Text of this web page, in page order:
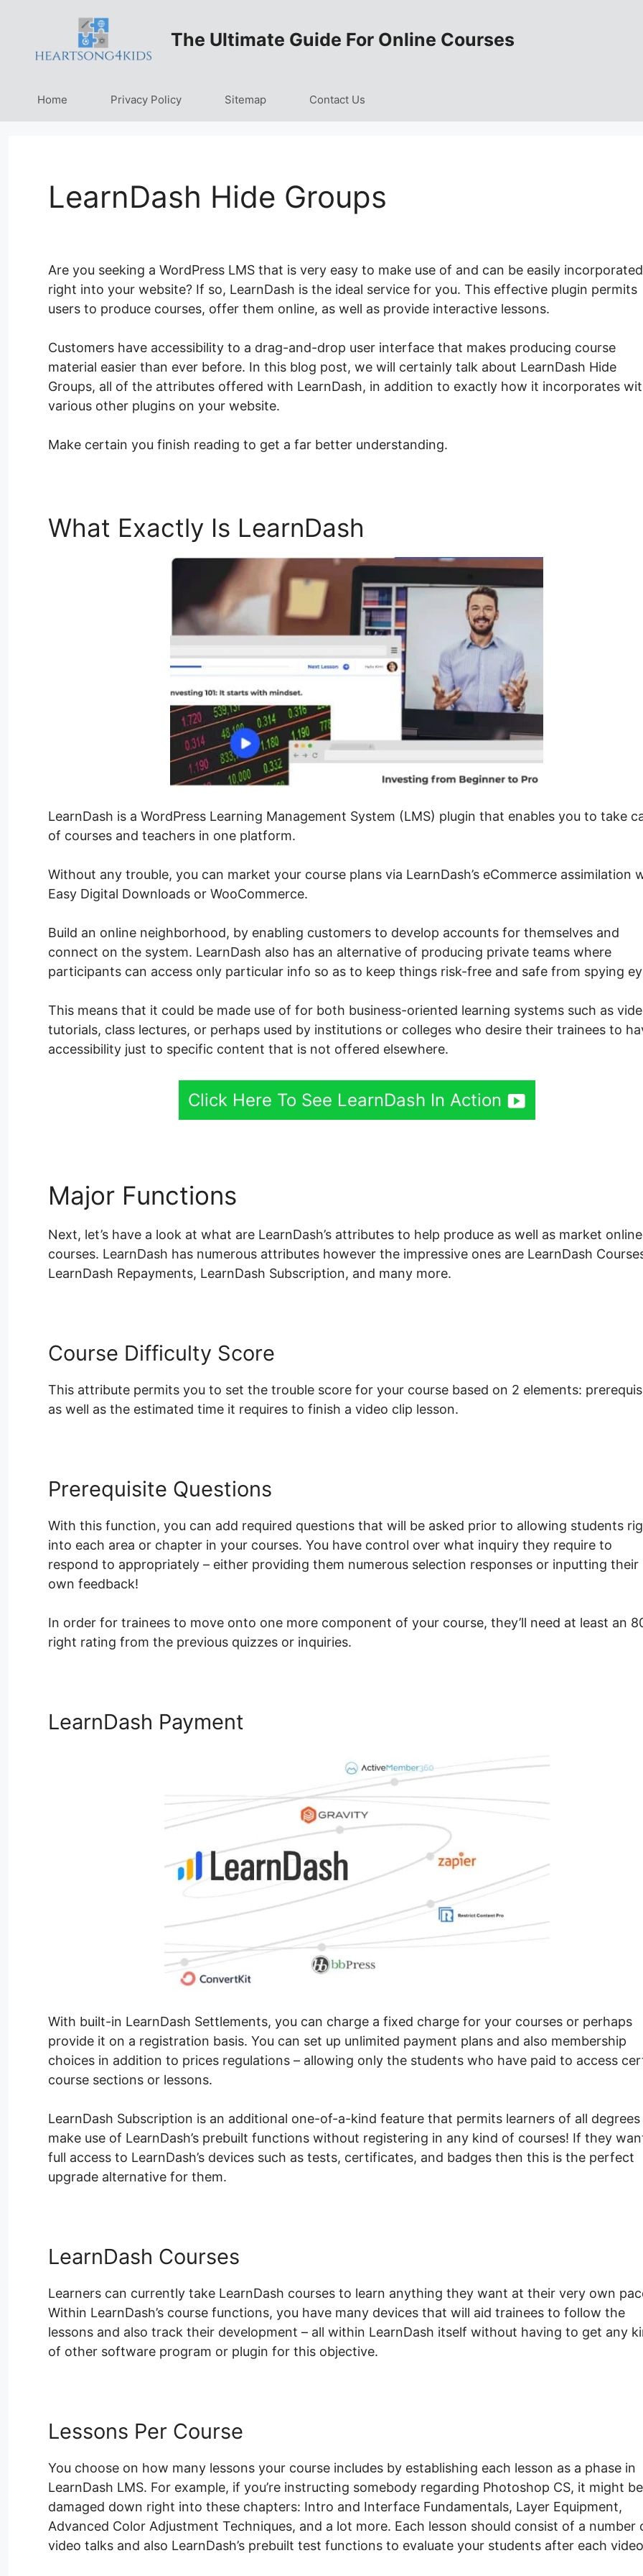
content
The Ultimate Guide For Online Courses
Home Privacy Policy Sitemap Contact Us
LearnDash Hide Groups
Are you seeking a WordPress LMS that is very easy to make use of and can be easily incorporated
right into your website? If so, LearnDash is the ideal service for you. This effective plugin permits
users to produce courses, offer them online, as well as provide interactive lessons.
Customers have accessibility to a drag-and-drop user interface that makes producing course
material easier than ever before. In this blog post, we will certainly talk about LearnDash Hide
Groups, all of the attributes offered with LearnDash, in addition to exactly how it incorporates
various other plugins on your website.
Make certain you finish reading to get a far better understanding.
What Exactly Is LearnDash
LearnDash is a WordPress Learning Management System (LMS) plugin that enables you to take
of courses and teachers in one platform.
Without any trouble, you can market your course plans via LearnDash’s eCommerce assimilation
Easy Digital Downloads or WooCommerce.
Build an online neighborhood, by enabling customers to develop accounts for themselves and
connect on the system. LearnDash also has an alternative of producing private teams where
participants can access only particular info so as to keep things risk-free and safe from spying
This means that it could be made use of for both business-oriented learning systems such as
tutorials, class lectures, or perhaps used by institutions or colleges who desire their trainees to
accessibility just to specific content that is not offered elsewhere.
Click Here To See LearnDash In Action
Major Functions
Next, let’s have a look at what are LearnDash’s attributes to help produce as well as market online
courses. LearnDash has numerous attributes however the impressive ones are LearnDash
LearnDash Repayments, LearnDash Subscription, and many more.
Course Difficulty Score
This attribute permits you to set the trouble score for your course based on 2 elements:
as well as the estimated time it requires to finish a video clip lesson.
Prerequisite Questions
With this function, you can add required questions that will be asked prior to allowing students
into each area or chapter in your courses. You have control over what inquiry they require to
respond to appropriately – either providing them numerous selection responses or inputting their
own feedback!
In order for trainees to move onto one more component of your course, they’ll need at least an
right rating from the previous quizzes or inquiries.
LearnDash Payment
With built-in LearnDash Settlements, you can charge a fixed charge for your courses or perhaps
provide it on a registration basis. You can set up unlimited payment plans and also membership
choices in addition to prices regulations – allowing only the students who have paid to access
course sections or lessons.
LearnDash Subscription is an additional one-of-a-kind feature that permits learners of all
make use of LearnDash’s prebuilt functions without registering in any kind of courses! If they
full access to LearnDash’s devices such as tests, certificates, and badges then this is the perfect
upgrade alternative for them.
LearnDash Courses
Learners can currently take LearnDash courses to learn anything they want at their very own
Within LearnDash’s course functions, you have many devices that will aid trainees to follow the
lessons and also track their development – all within LearnDash itself without having to get any
of other software program or plugin for this objective.
Lessons Per Course
You choose on how many lessons your course includes by establishing each lesson as a phase in
LearnDash LMS. For example, if you’re instructing somebody regarding Photoshop CS, it might be
damaged down right into these chapters: Intro and Interface Fundamentals, Layer Equipment,
Advanced Color Adjustment Techniques, and a lot more. Each lesson should consist of a number
video talks and also LearnDash’s prebuilt test functions to evaluate your students after each